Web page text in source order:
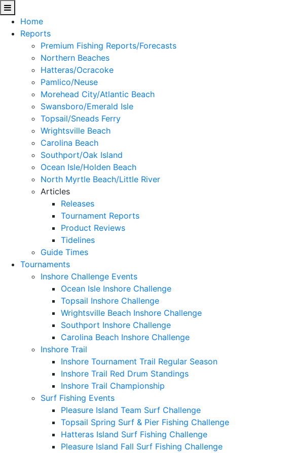
Home
Reports
Premium Fishing Reports/Forecasts
Northern Beaches
Hatteras/Ocracoke
Pamlico/Neuse
Morehead City/Atlantic Beach
Swansboro/Emerald Isle
Topsail/Sneads Ferry
Wrightsville Beach
Carolina Beach
Southport/Oak Island
Ocean Isle/Holden Beach
North Myrtle Beach/Little River
Articles
Releases
Tournament Reports
Product Reviews
Tidelines
Guide Times
Tournaments
Inshore Challenge Events
Ocean Isle Inshore Challenge
Topsail Inshore Challenge
Wrightsville Beach Inshore Challenge
Southport Inshore Challenge
Carolina Beach Inshore Challenge
Inshore Trail
Inshore Tournament Trail Regular Season
Inshore Trail Red Drum Standings
Inshore Trail Championship
Surf Fishing Events
Pleasure Island Team Surf Challenge
Topsail Spring Surf & Pier Fishing Challenge
Hatteras Island Surf Fishing Challenge
Pleasure Island Fall Surf Fishing Challenge